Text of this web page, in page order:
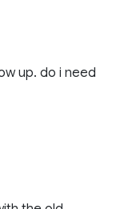
up. do i need